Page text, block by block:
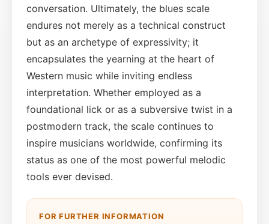
conversation. Ultimately, the blues scale
endures not merely as a technical construct
but as an archetype of expressivity; it
encapsulates the yearning at the heart of
Western music while inviting endless
interpretation. Whether employed as a
foundational lick or as a subversive twist in a
postmodern track, the scale continues to
inspire musicians worldwide, confirming its
status as one of the most powerful melodic
tools ever devised.
FOR FURTHER INFORMATION